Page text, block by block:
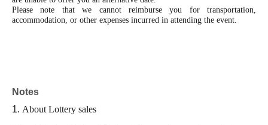
Please note that we cannot reimburse you for transportation,
accommodation, or other expenses incurred in attending the event.
Notes
1. About Lottery sales